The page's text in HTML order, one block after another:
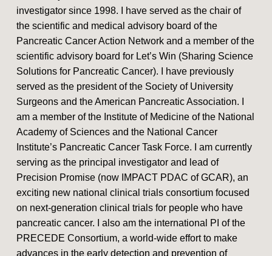
investigator since 1998. I have served as the chair of
the scientific and medical advisory board of the
Pancreatic Cancer Action Network and a member of the
scientific advisory board for Let’s Win (Sharing Science
Solutions for Pancreatic Cancer). I have previously
served as the president of the Society of University
Surgeons and the American Pancreatic Association. I
am a member of the Institute of Medicine of the National
Academy of Sciences and the National Cancer
Institute’s Pancreatic Cancer Task Force. I am currently
serving as the principal investigator and lead of
Precision Promise (now IMPACT PDAC of GCAR), an
exciting new national clinical trials consortium focused
on next-generation clinical trials for people who have
pancreatic cancer. I also am the international PI of the
PRECEDE Consortium, a world-wide effort to make
advances in the early detection and prevention of